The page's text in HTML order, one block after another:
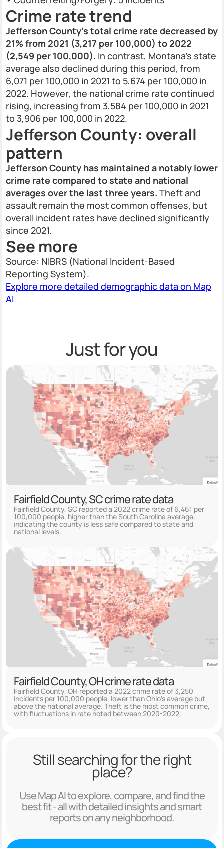
Crime rate trend
Jefferson County’s total crime rate decreased by
21% from 2021 (3,217 per 100,000) to 2022
(2,549 per 100,000). In contrast, Montana’s state
average also declined during this period, from
6,071 per 100,000 in 2021 to 5,674 per 100,000 in
2022. However, the national crime rate continued
rising, increasing from 3,584 per 100,000 in 2021
to 3,906 per 100,000 in 2022.
Jefferson County: overall
pattern
Jefferson County has maintained a notably lower
crime rate compared to state and national
averages over the last three years. Theft and
assault remain the most common offenses, but
overall incident rates have declined significantly
since 2021.
See more
Source: NIBRS (National Incident-Based
Reporting System).
Explore more detailed demographic data on Map
AI
Just for you
Fairfield County, SC crime rate data
Fairfield County, SC reported a 2022 crime rate of 6,461 per
100,000 people, higher than the South Carolina average,
indicating the county is less safe compared to state and
national levels.
Fairfield County, OH crime rate data
Fairfield County, OH reported a 2022 crime rate of 3,250
incidents per 100,000 people, lower than Ohio's average but
above the national average. Theft is the most common crime,
with fluctuations in rate noted between 2020-2022.
Still searching for the right
place?
Use Map AI to explore, compare, and find the
best fit - all with detailed insights and smart
reports on any neighborhood.